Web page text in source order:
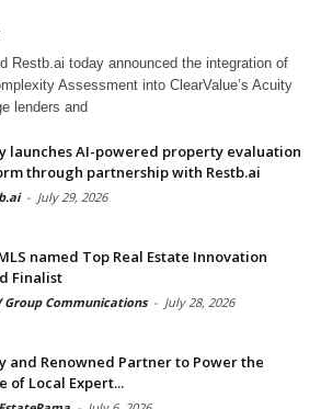
Restb.ai today announced the integration of
Assessment into ClearValue’s Acuity
lenders and
launches AI-powered property evaluation
through partnership with Restb.ai
- July 29, 2026
named Top Real Estate Innovation
Finalist
Group Communications - July 28, 2026
and Renowned Partner to Power the
of Local Expert...